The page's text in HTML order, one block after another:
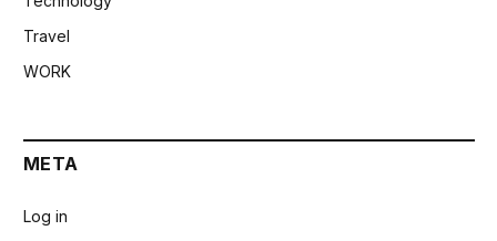
Travel
WORK
META
Log in